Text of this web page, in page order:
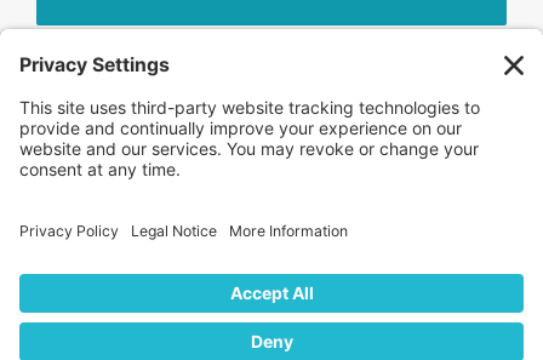
Stay Updated!Join Our Newsletter
Subscribe to get news and expert tips from the
team — straight to your inbox.
FAQ News
Locations
Contact Us Privacy Policy